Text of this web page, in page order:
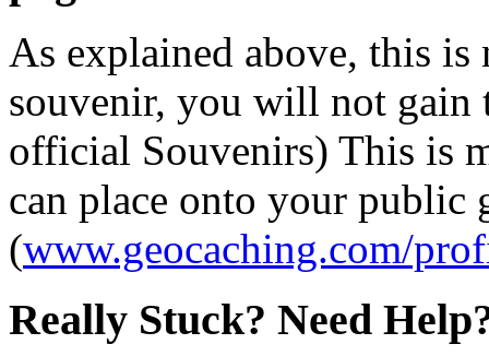
As explained above, this
souvenir, you will not gain
official Souvenirs) This is
can place onto your public
(www.geocaching.com/
Really Stuck? Need